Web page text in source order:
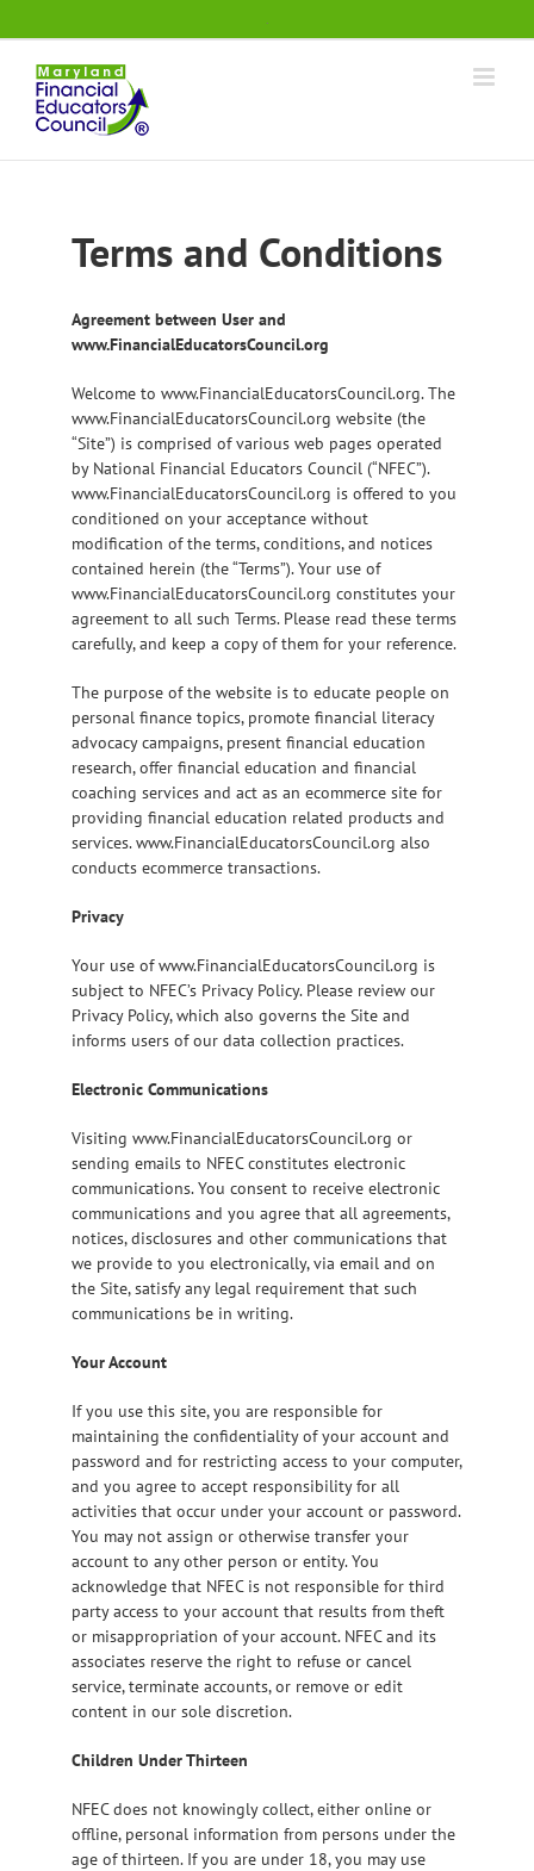
to
content
.
Terms and Conditions
Agreement between User and
www.FinancialEducatorsCouncil.org
Welcome to www.FinancialEducatorsCouncil.org. The
www.FinancialEducatorsCouncil.org website (the
“Site”) is comprised of various web pages operated
by National Financial Educators Council (“NFEC”).
www.FinancialEducatorsCouncil.org is offered to you
conditioned on your acceptance without
modification of the terms, conditions, and notices
contained herein (the “Terms”). Your use of
www.FinancialEducatorsCouncil.org constitutes your
agreement to all such Terms. Please read these terms
carefully, and keep a copy of them for your reference.
The purpose of the website is to educate people on
personal finance topics, promote financial literacy
advocacy campaigns, present financial education
research, offer financial education and financial
coaching services and act as an ecommerce site for
providing financial education related products and
services. www.FinancialEducatorsCouncil.org also
conducts ecommerce transactions.
Privacy
Your use of www.FinancialEducatorsCouncil.org is
subject to NFEC’s Privacy Policy. Please review our
Privacy Policy, which also governs the Site and
informs users of our data collection practices.
Electronic Communications
Visiting www.FinancialEducatorsCouncil.org or
sending emails to NFEC constitutes electronic
communications. You consent to receive electronic
communications and you agree that all agreements,
notices, disclosures and other communications that
we provide to you electronically, via email and on
the Site, satisfy any legal requirement that such
communications be in writing.
Your Account
If you use this site, you are responsible for
maintaining the confidentiality of your account and
password and for restricting access to your computer,
and you agree to accept responsibility for all
activities that occur under your account or password.
You may not assign or otherwise transfer your
account to any other person or entity. You
acknowledge that NFEC is not responsible for third
party access to your account that results from theft
or misappropriation of your account. NFEC and its
associates reserve the right to refuse or cancel
service, terminate accounts, or remove or edit
content in our sole discretion.
Children Under Thirteen
NFEC does not knowingly collect, either online or
offline, personal information from persons under the
age of thirteen. If you are under 18, you may use